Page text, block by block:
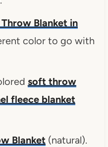
Blanket in
color to go with
soft throw
fleece blanket
Blanket(natural).